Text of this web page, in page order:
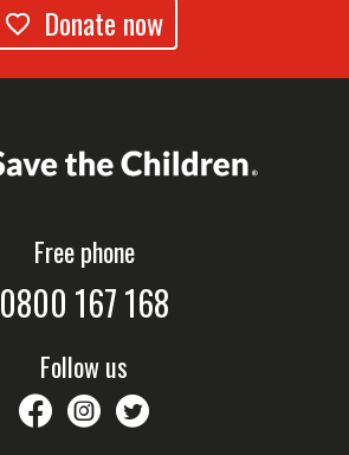
Donate now
Free phone
0800 167 168
Follow us
savethechildrennz
savethechildrennz
SaveChildrenNZ